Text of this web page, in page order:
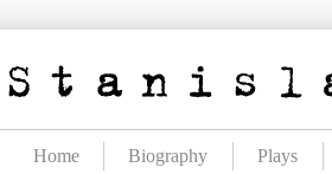
Home Biography Plays